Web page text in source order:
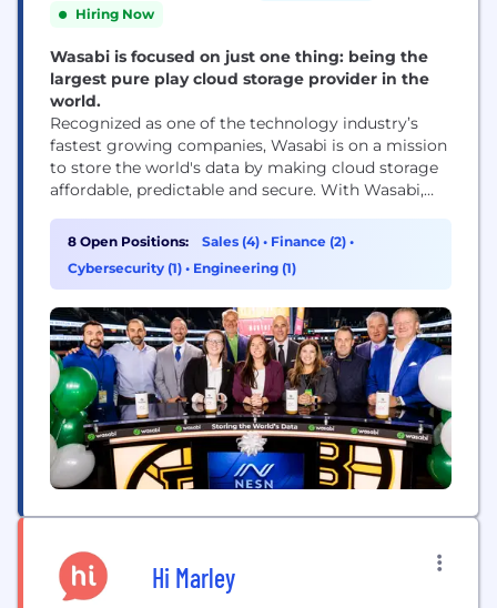
Hiring Now
Wasabi is focused on just one thing: being the
largest pure play cloud storage provider in the
world.
Recognized as one of the technology industry’s
fastest growing companies, Wasabi is on a mission
to store the world's data by making cloud storage
affordable, predictable and secure. With Wasabi,
data whenever they like without being hit with
unpredictable fees or vendor lock-in. Instead,
they’re free to build best-of-breed solutions with
8 Open Positions: Sales (4) • Finance (2) •
Cybersecurity (1) • Engineering (1)
Hi Marley